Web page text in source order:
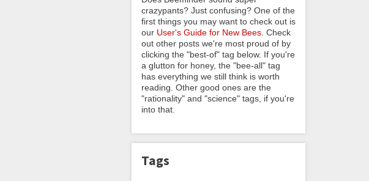
crazypants? Just confusing? One of the
first things you may want to check out is
our User's Guide for New Bees . Check
out other posts we're most proud of by
clicking the "best-of" tag below. If you're
a glutton for honey, the "bee-all" tag
has everything we still think is worth
reading. Other good ones are the
"rationality" and "science" tags, if you're
into that.
Tags